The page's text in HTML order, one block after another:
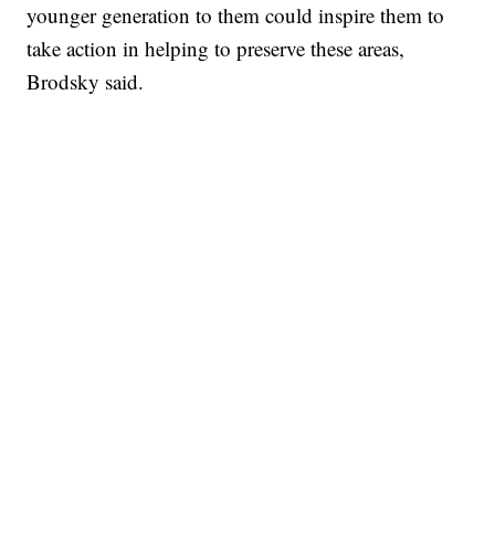
younger generation to them could inspire them to
take action in helping to preserve these areas,
Brodsky said.